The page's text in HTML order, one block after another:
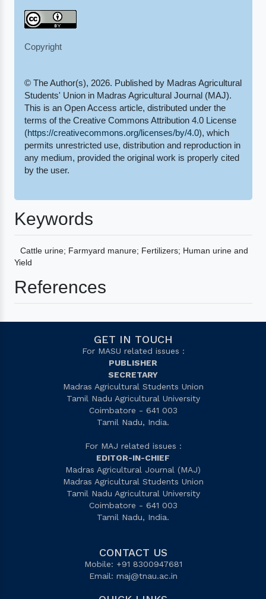
Copyright
© The Author(s), 2026. Published by Madras Agricultural
Students' Union in Madras Agricultural Journal (MAJ).
This is an Open Access article, distributed under the
terms of the Creative Commons Attribution 4.0 License
(https://creativecommons.org/licenses/by/4.0), which
permits unrestricted use, distribution and reproduction in
any medium, provided the original work is properly cited
by the user.
Keywords
Cattle urine; Farmyard manure; Fertilizers; Human urine and
Yield
References
GET IN TOUCH
For MASU related issues :
PUBLISHER
SECRETARY
Madras Agricultural Students Union
Tamil Nadu Agricultural University
Coimbatore - 641 003
Tamil Nadu, India.
For MAJ related issues :
EDITOR-IN-CHIEF
Madras Agricultural Journal (MAJ)
Madras Agricultural Students Union
Tamil Nadu Agricultural University
Coimbatore - 641 003
Tamil Nadu, India.
CONTACT US
Mobile: +91 8300947681
Email: maj@tnau.ac.in